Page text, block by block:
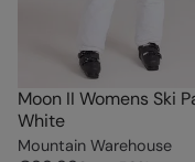
Moon II Womens Ski
White
Mountain Warehouse